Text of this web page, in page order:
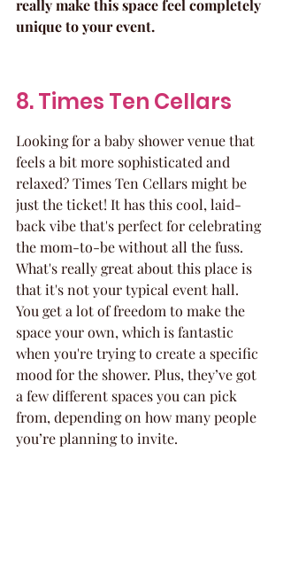
really make this space feel completely
unique to your event.
8. Times Ten Cellars
Looking for a baby shower venue that
feels a bit more sophisticated and
relaxed? Times Ten Cellars might be
just the ticket! It has this cool, laid-
back vibe that's perfect for celebrating
the mom-to-be without all the fuss.
What's really great about this place is
that it's not your typical event hall.
You get a lot of freedom to make the
space your own, which is fantastic
when you're trying to create a specific
mood for the shower. Plus, they’ve got
a few different spaces you can pick
from, depending on how many people
you’re planning to invite.